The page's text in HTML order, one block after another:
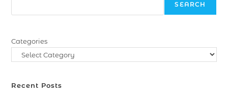
SEARCH
Categories
Recent Posts